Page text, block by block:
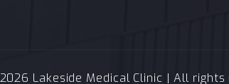
Lakeside Medical Clinic | All rights